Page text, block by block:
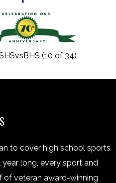
to cover high school sports
long, every sport and
of veteran award-winning